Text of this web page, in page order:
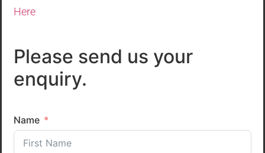
Here
Please send us your
enquiry.
Name